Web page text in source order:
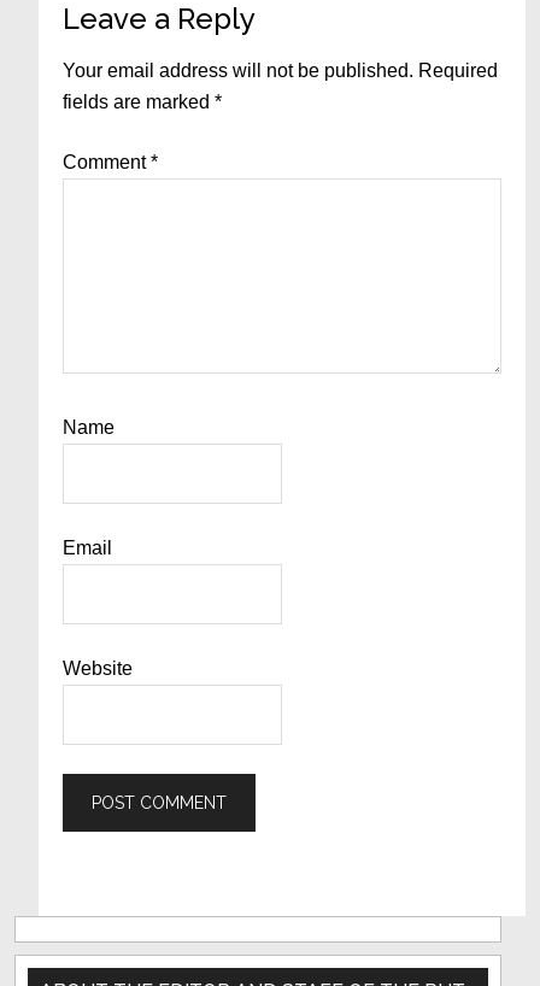
Reader
Interactions
Leave a Reply
Your email address will not be published. Required
fields are marked*
Comment*
Name
Email
Website
Primary